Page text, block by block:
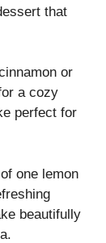
that
or
a cozy
perfect for
one lemon
beautifully